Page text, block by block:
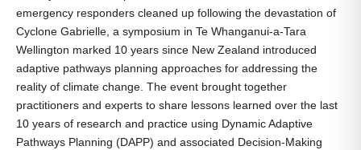
emergency responders cleaned up following the devastation of
Cyclone Gabrielle, a symposium in Te Whanganui-a-Tara
Wellington marked 10 years since New Zealand introduced
adaptive pathways planning approaches for addressing the
reality of climate change. The event brought together
practitioners and experts to share lessons learned over the last
10 years of research and practice using Dynamic Adaptive
Pathways Planning (DAPP) and associated Decision-Making